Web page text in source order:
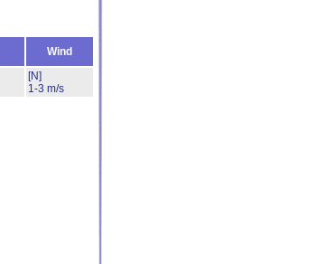
Wind
[N]
1-3 m/s